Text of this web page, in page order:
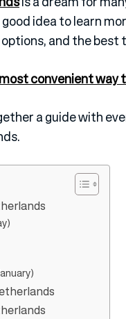
good idea to learn
and the best
convenient
a guide with